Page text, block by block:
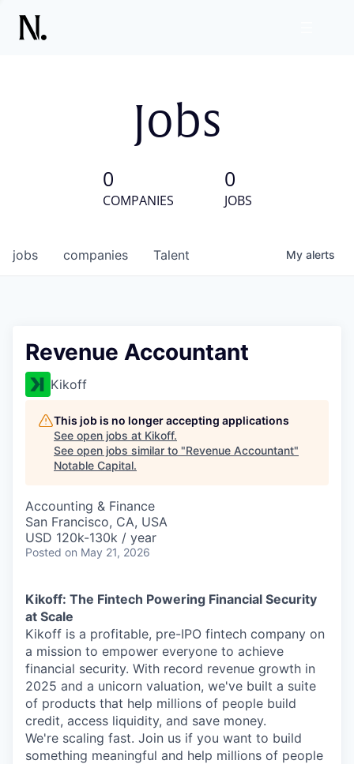
Jobs
0
COMPANIES
0
JOBS
jobs companies Talent My alerts
Revenue Accountant
Kikoff
This job is no longer accepting applications
See open jobs at Kikoff.
See open jobs similar to "Revenue Accountant"
Notable Capital.
Accounting & Finance
San Francisco, CA, USA
USD 120k-130k / year
Posted on May 21, 2026
Kikoff: The Fintech Powering Financial Security
at Scale
Kikoff is a profitable, pre-IPO fintech company on
a mission to empower everyone to achieve
financial security. With record revenue growth in
2025 and a unicorn valuation, we've built a suite
of products that help millions of people build
credit, access liquidity, and save money.
We're scaling fast. Join us if you want to build
something meaningful and help millions of people